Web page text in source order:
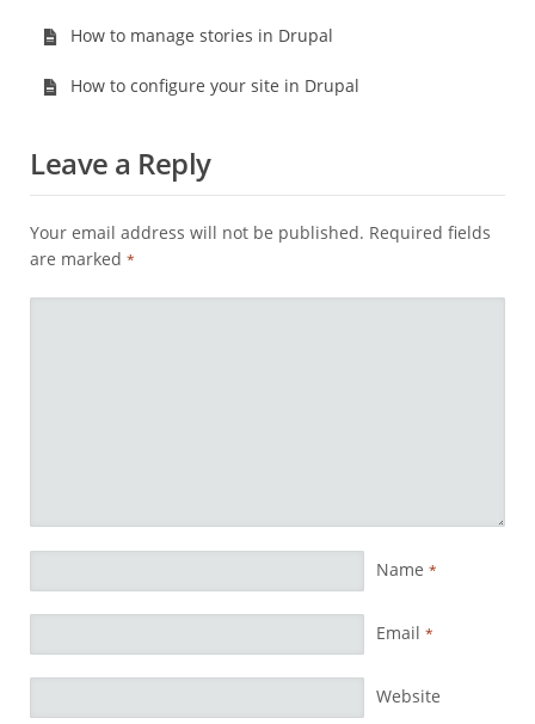
How to manage stories in Drupal
How to configure your site in Drupal
Leave a Reply
Your email address will not be published. Required fields
are marked *
Name *
Email *
Website